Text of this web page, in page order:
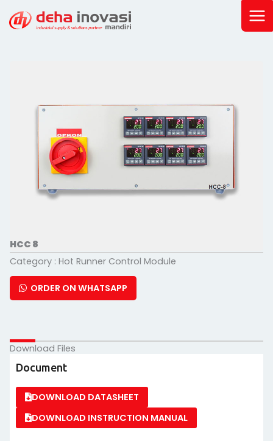
HCC 8
Category : Hot Runner Control Module
ORDER ON WHATSAPP
Download Files
Document
DOWNLOAD DATASHEET
DOWNLOAD INSTRUCTION MANUAL